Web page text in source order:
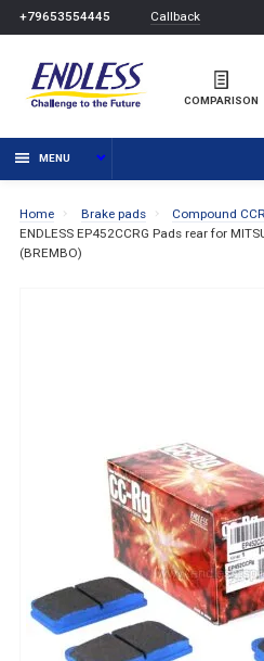
+79653554445 Callback
COMPARISON
MENU
Home Brake pads
Compound
ENDLESS EP452CCRG Pads rear for
(BREMBO)